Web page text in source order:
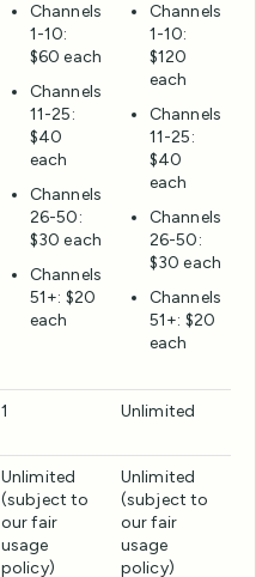
Channels
1-10:
$60 each
Channels
11-25:
$40
each
Channels
26-50:
$30 each
Channels
51+: $20
each
Channels
1-10:
$120
each
Channels
11-25:
$40
each
Channels
26-50:
$30 each
Channels
51+: $20
each
1 Unlimited
Unlimited
(subject to
our fair
usage
policy)
Unlimited
(subject to
our fair
usage
policy)